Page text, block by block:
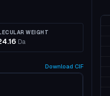
WEIGHT
Da
Download CIF